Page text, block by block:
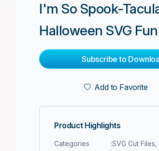
I'm So Spook-
Halloween SVG
Subscribe to
Add to Favorite
Product Highlights
Categories :SVG Cut